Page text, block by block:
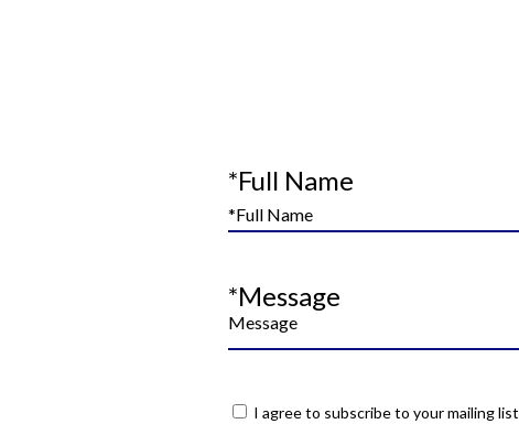
*Full Name
*Message
I agree to subscribe to your mailing list